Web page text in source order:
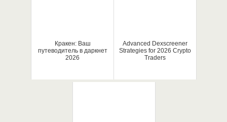
Кракен: Ваш
путеводитель в даркнет
2026
Advanced Dexscreener
Strategies for 2026 Crypto
Traders